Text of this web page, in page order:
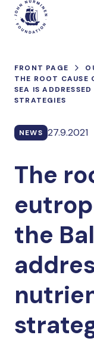
Skip
content
Main
FRONT PAGE
THE ROOT CAUSE
SEA IS
STRATEGIES
NEWS 27.9.2021
The
the